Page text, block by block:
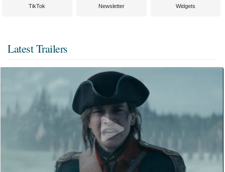
TikTok Newsletter Widgets
Latest Trailers